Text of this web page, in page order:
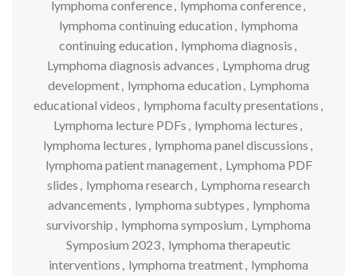
lymphoma conference, lymphoma conference,
lymphoma continuing education , lymphoma
continuing education , lymphoma diagnosis ,
Lymphoma diagnosis advances , Lymphoma drug
development, lymphoma education , Lymphoma
educational videos , lymphoma faculty presentations ,
Lymphoma lecture PDFs , lymphoma lectures ,
lymphoma lectures , lymphoma panel discussions ,
lymphoma patient management, Lymphoma PDF
slides , lymphoma research , Lymphoma research
advancements , lymphoma subtypes , lymphoma
survivorship , lymphoma symposium , Lymphoma
Symposium 2023, lymphoma therapeutic
interventions , lymphoma treatment, lymphoma